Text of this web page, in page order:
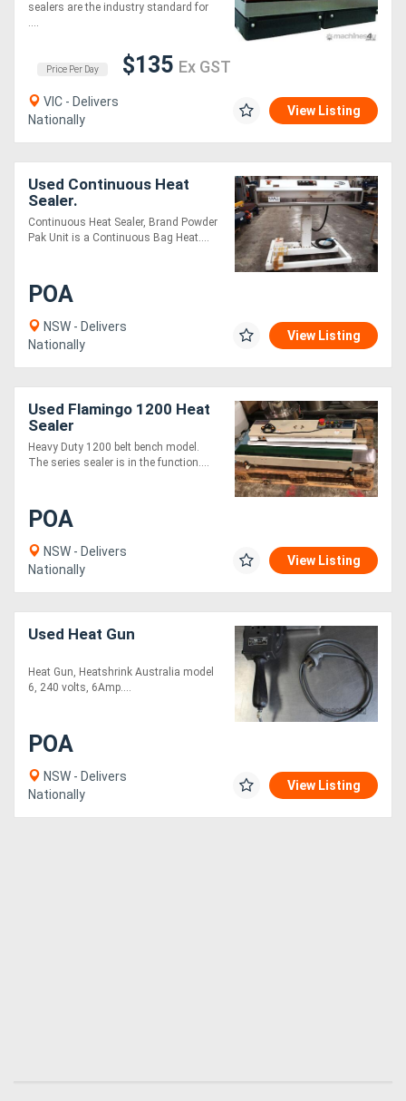
sealers are the industry standard for
....
Price Per Day $135 Ex GST
VIC - Delivers
Nationally
View Listing
Used Continuous Heat
Sealer.
Continuous Heat Sealer, Brand Powder
Pak Unit is a Continuous Bag Heat....
POA
NSW - Delivers
Nationally
View Listing
Used Flamingo 1200 Heat
Sealer
Heavy Duty 1200 belt bench model.
The series sealer is in the function....
POA
NSW - Delivers
Nationally
View Listing
Used Heat Gun
Heat Gun, Heatshrink Australia model
6, 240 volts, 6Amp....
POA
NSW - Delivers
Nationally
View Listing